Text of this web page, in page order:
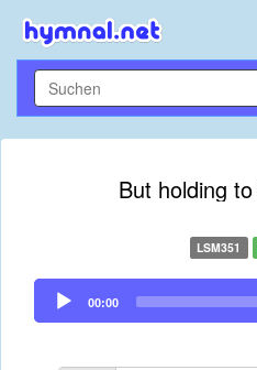
But holding
LSM351
Audio
Player
00:00